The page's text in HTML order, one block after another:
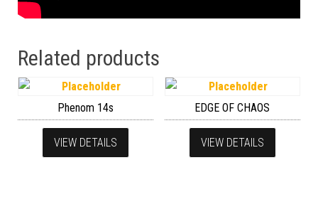
Related products
Phenom 14s
VIEW DETAILS
EDGE OF CHAOS
VIEW DETAILS